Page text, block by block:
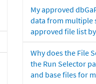
My approved
data from multiple
approved file list
Why does the File
the Run Selector
and base files for